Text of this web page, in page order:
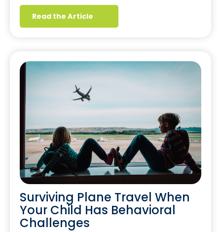
Read the Article
Surviving Plane Travel When
Your Child Has Behavioral
Challenges